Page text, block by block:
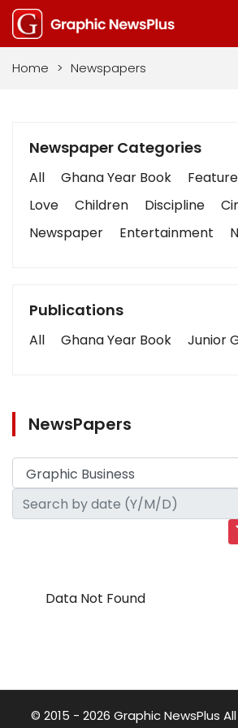
Home > Newspapers
Newspaper Categories
All Ghana Year Book
Love
Children Discipline
Newspaper
Entertainment
Publications
All Ghana Year Book Junior
NewsPapers
Data Not Found
© 2015 - 2026 Graphic NewsPlus